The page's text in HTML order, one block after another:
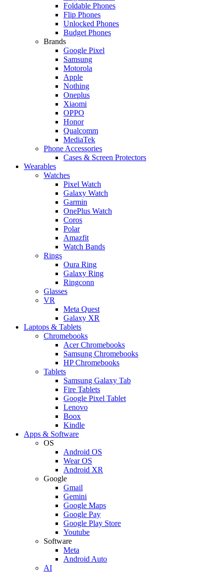
Foldable Phones
Flip Phones
Unlocked Phones
Budget Phones
Brands
Google Pixel
Samsung
Motorola
Apple
Nothing
Oneplus
Xiaomi
OPPO
Honor
Qualcomm
MediaTek
Phone Accessories
Cases & Screen Protectors
Wearables
Watches
Pixel Watch
Galaxy Watch
Garmin
OnePlus Watch
Coros
Polar
Amazfit
Watch Bands
Rings
Oura Ring
Galaxy Ring
Ringconn
Glasses
VR
Meta Quest
Galaxy XR
Laptops & Tablets
Chromebooks
Acer Chromebooks
Samsung Chromebooks
HP Chromebooks
Tablets
Samsung Galaxy Tab
Fire Tablets
Google Pixel Tablet
Lenovo
Boox
Kindle
Apps & Software
OS
Android OS
Wear OS
Android XR
Google
Gmail
Gemini
Google Maps
Google Pay
Google Play Store
Youtube
Software
Meta
Android Auto
AI